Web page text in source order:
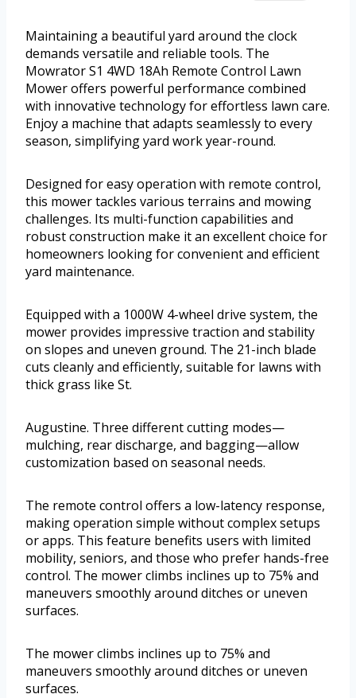
Maintaining a beautiful yard around the clock
demands versatile and reliable tools. The
Mowrator S1 4WD 18Ah Remote Control Lawn
Mower offers powerful performance combined
with innovative technology for effortless lawn care.
Enjoy a machine that adapts seamlessly to every
season, simplifying yard work year-round.
Designed for easy operation with remote control,
this mower tackles various terrains and mowing
challenges. Its multi-function capabilities and
robust construction make it an excellent choice for
homeowners looking for convenient and efficient
yard maintenance.
Equipped with a 1000W 4-wheel drive system, the
mower provides impressive traction and stability
on slopes and uneven ground. The 21-inch blade
cuts cleanly and efficiently, suitable for lawns with
thick grass like St.
Augustine. Three different cutting modes—
mulching, rear discharge, and bagging—allow
customization based on seasonal needs.
The remote control offers a low-latency response,
making operation simple without complex setups
or apps. This feature benefits users with limited
mobility, seniors, and those who prefer hands-free
control. The mower climbs inclines up to 75% and
maneuvers smoothly around ditches or uneven
surfaces.
The mower climbs inclines up to 75% and
maneuvers smoothly around ditches or uneven
surfaces.